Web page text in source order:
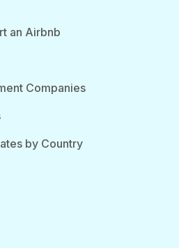
an Airbnb
Companies
by Country